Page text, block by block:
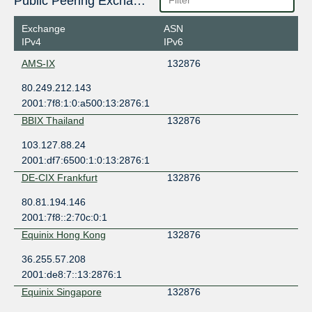
Exchange
IPv4
ASN
IPv6
AMS-IX
132876
80.249.212.143
2001:7f8:1:0:a500:13:2876:1
BBIX Thailand
132876
103.127.88.24
2001:df7:6500:1:0:13:2876:1
DE-CIX Frankfurt
132876
80.81.194.146
2001:7f8::2:70c:0:1
Equinix Hong Kong
132876
36.255.57.208
2001:de8:7::13:2876:1
Equinix Singapore
132876